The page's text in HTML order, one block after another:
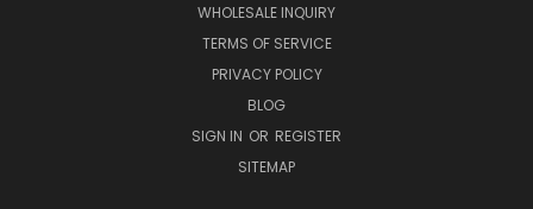
WHOLESALE INQUIRY
TERMS OF SERVICE
PRIVACY POLICY
BLOG
SIGN IN OR REGISTER
SITEMAP